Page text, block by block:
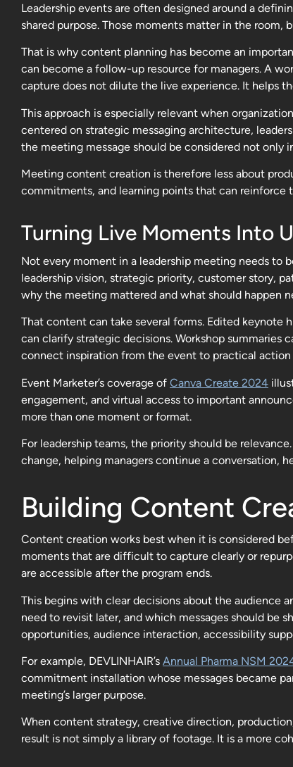
Leadership events are often designed around a
shared purpose. Those moments matter in the
That is why content planning has become an
can become a follow-up resource for managers. A
capture does not dilute the live experience. It helps
This approach is especially relevant when
centered on strategic messaging architecture,
the meeting message should be considered not only
Meeting content creation is therefore less about
commitments, and learning points that can reinforce
Turning Live Moments Into
Not every moment in a leadership meeting needs to
leadership vision, strategic priority, customer story,
why the meeting mattered and what should happen
That content can take several forms. Edited
can clarify strategic decisions. Workshop summaries
connect inspiration from the event to practical action
Event Marketer’s coverage of Canva Create 2024
engagement, and virtual access to important
more than one moment or format.
For leadership teams, the priority should be
change, helping managers continue a conversation,
Building Content
Content creation works best when it is considered
moments that are difficult to capture clearly or
are accessible after the program ends.
This begins with clear decisions about the audience
need to revisit later, and which messages should be
opportunities, audience interaction, accessibility
For example, DEVLINHAIR’s Annual Pharma NSM
commitment installation whose messages became
meeting’s larger purpose.
When content strategy, creative direction,
result is not simply a library of footage. It is a more